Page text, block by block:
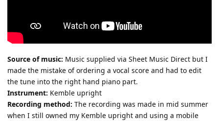
Source of music: Music supplied via Sheet Music Direct but I
made the mistake of ordering a vocal score and had to edit
the tune into the right hand piano part.
Instrument: Kemble upright
Recording method: The recording was made in mid summer
when I still owned my Kemble upright and using a mobile